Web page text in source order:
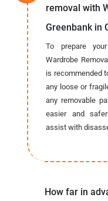
removal with
Greenbank in
To prepare
Wardrobe
is recommended
any loose or
any removable
easier and
assist with
How far in